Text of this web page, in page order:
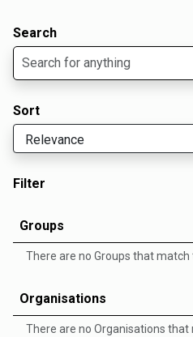
Search
Sort
Filter
Groups
There are no Groups that match
Organisations
There are no Organisations that